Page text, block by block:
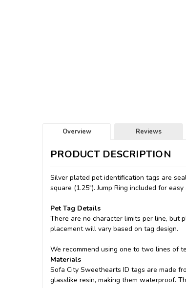
Overview Reviews
PRODUCT DESCRIPTION
Silver plated pet identification tags are
square (1.25"). Jump Ring included for
Pet Tag Details
There are no character limits per line, but
placement will vary based on tag design.
We recommend using one to two lines of
Materials
Sofa City Sweethearts ID tags are made
glasslike resin, making them waterproof.